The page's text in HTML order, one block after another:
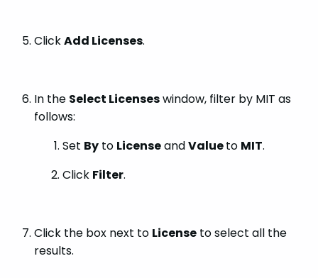
ClickAdd Licenses.
In the Select Licenseswindow, filter by MIT as
follows:
Set By to LicenseandValueto MIT.
Click Filter.
Click the box next to License to select all the
results.